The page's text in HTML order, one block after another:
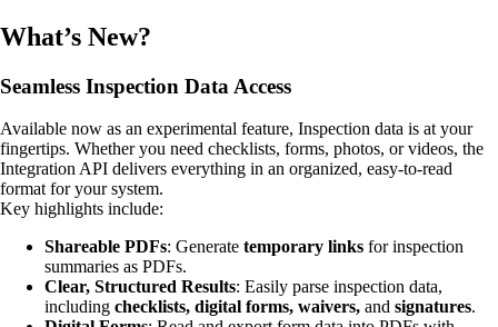
What’s New?
Seamless Inspection Data Access
Available now as an experimental feature, Inspection data is at your
fingertips. Whether you need checklists, forms, photos, or videos, the
Integration API delivers everything in an organized, easy-to-read
format for your system.
Key highlights include:
Shareable PDFs: Generate temporary links for inspection
summaries as PDFs.
Clear, Structured Results: Easily parse inspection data,
including checklists, digital forms, waivers, and signatures.